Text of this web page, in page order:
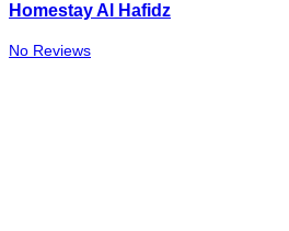
Homestay Al Hafidz
No Reviews